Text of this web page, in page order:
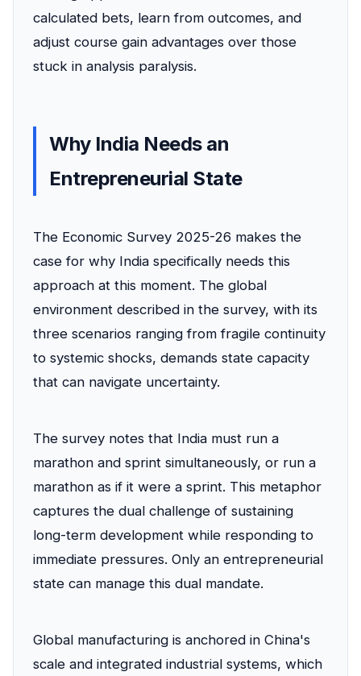
calculated bets, learn from outcomes, and
adjust course gain advantages over those
stuck in analysis paralysis.
Why India Needs an
Entrepreneurial State
The Economic Survey 2025-26 makes the
case for why India specifically needs this
approach at this moment. The global
environment described in the survey, with its
three scenarios ranging from fragile continuity
to systemic shocks, demands state capacity
that can navigate uncertainty.
The survey notes that India must run a
marathon and sprint simultaneously, or run a
marathon as if it were a sprint. This metaphor
captures the dual challenge of sustaining
long-term development while responding to
immediate pressures. Only an entrepreneurial
state can manage this dual mandate.
Global manufacturing is anchored in China's
scale and integrated industrial systems, which